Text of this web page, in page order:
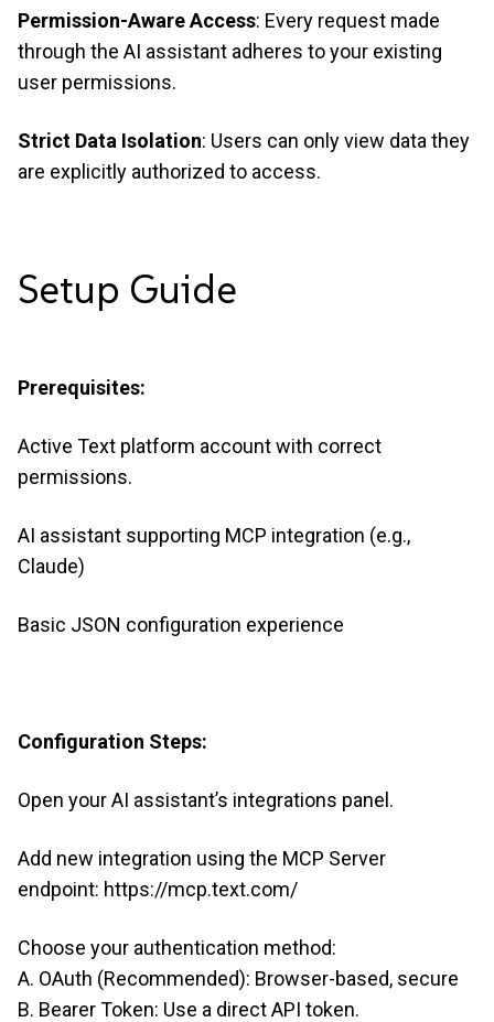
Permission-Aware Access: Every request made
through the AI assistant adheres to your existing
user permissions.
Strict Data Isolation: Users can only view data they
are explicitly authorized to access.
Setup Guide
Prerequisites:
Active Text platform account with correct
permissions.
AI assistant supporting MCP integration (e.g.,
Claude)
Basic JSON configuration experience
Configuration Steps:
Open your AI assistant’s integrations panel.
Add new integration using the MCP Server
endpoint: https://mcp.text.com/
Choose your authentication method:
A. OAuth (Recommended): Browser-based, secure
B. Bearer Token: Use a direct API token.